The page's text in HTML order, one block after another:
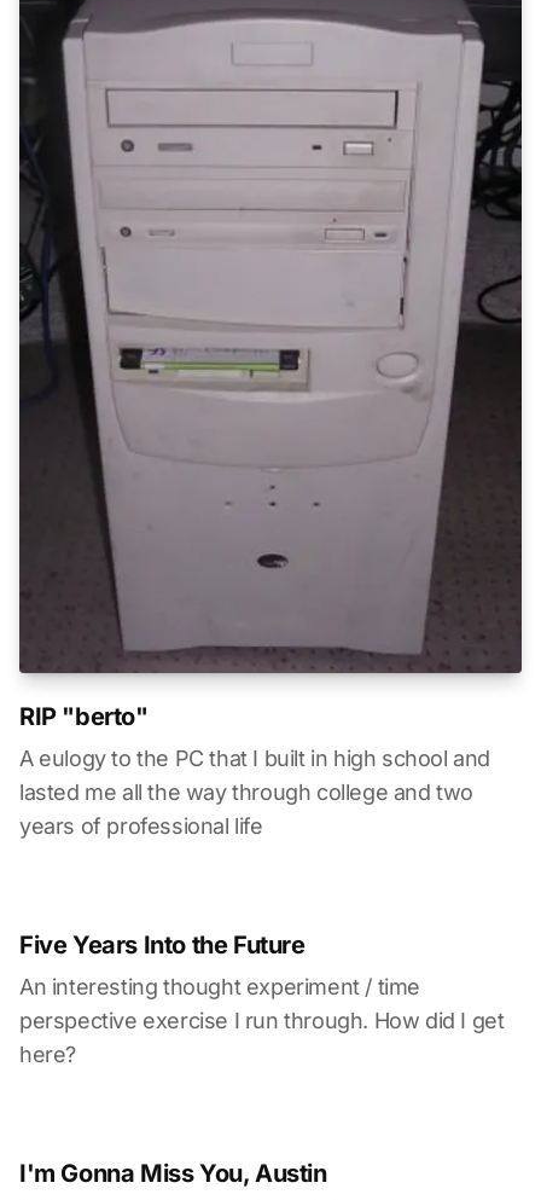
RIP "berto"
A eulogy to the PC that I built in high school and
lasted me all the way through college and two
years of professional life
Five Years Into the Future
An interesting thought experiment / time
perspective exercise I run through. How did I get
here?
I'm Gonna Miss You, Austin